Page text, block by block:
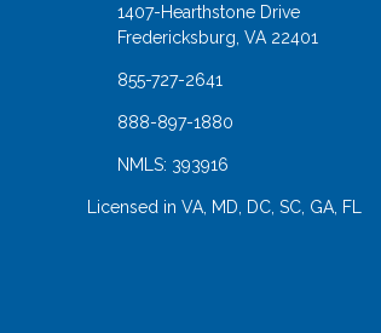
1407-Hearthstone Drive
Fredericksburg, VA 22401
855-727-2641
888-897-1880
NMLS: 393916
Licensed in VA, MD, DC, SC, GA, FL